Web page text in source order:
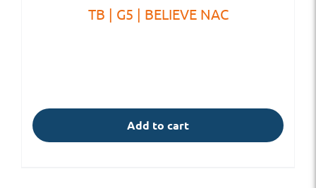
TB | G5 | BELIEVE NAC
Add to cart